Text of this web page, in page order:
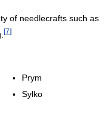
of needlecrafts such as
[7]
Prym
Sylko